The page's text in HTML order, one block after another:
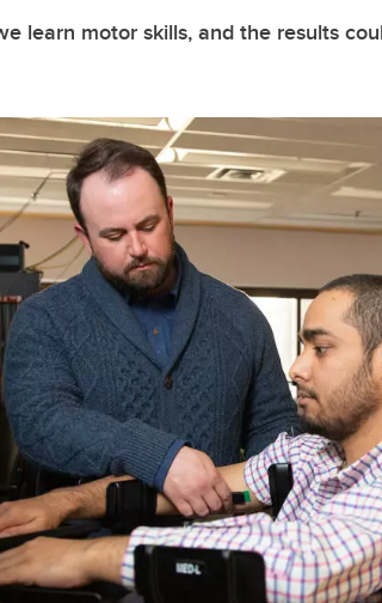
learn motor skills, and the results